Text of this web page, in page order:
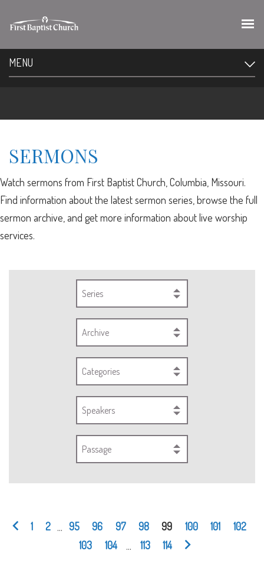
MENU
SERMONS
Watch sermons from First Baptist Church, Columbia, Missouri.
Find information about the latest sermon series, browse the full
sermon archive, and get more information about live worship
services.
Series
Archive
Categories
Speakers
Passage
1 2 95 96 97 98 99 100 101
102
103
104 113 114